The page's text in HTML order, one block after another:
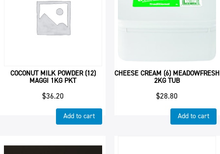
COCONUT MILK POWDER (12)
MAGGI 1KG PKT
$36.20
Add to cart
CHEESE CREAM (6) MEADOWFRESH
2KG TUB
$28.80
Add to cart